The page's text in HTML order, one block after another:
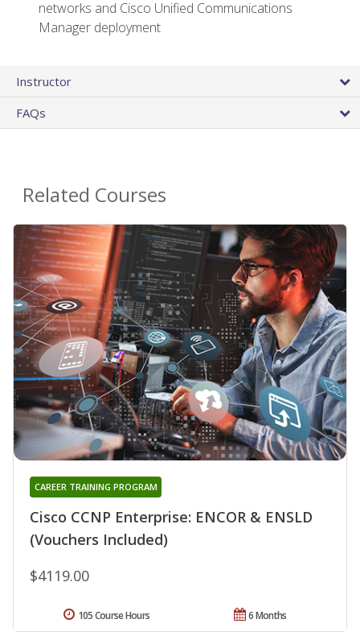
networks and Cisco Unified Communications
Manager deployment
Instructor
FAQs
Related Courses
Cisco CCNP Enterprise: ENCOR & ENSLD
(Vouchers Included)
CAREER TRAINING PROGRAM
$4119.00
6 Months
105 Course Hours